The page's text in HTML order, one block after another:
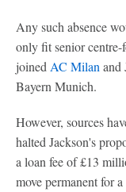
Any such absence
only fit senior centre-
joined AC Milan and
Bayern Munich.
However, sources
halted Jackson's
a loan fee of £13
move permanent for